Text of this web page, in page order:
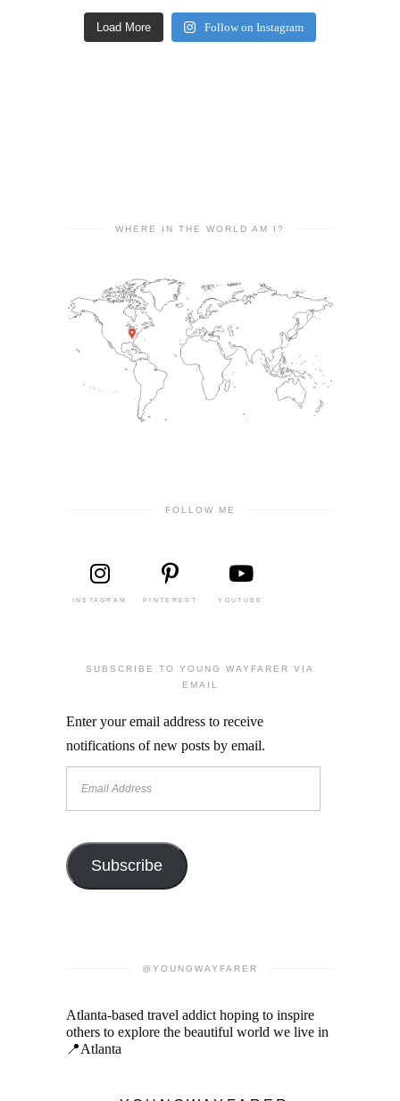
Load More Follow on Instagram
WHERE IN THE WORLD AM I?
FOLLOW ME
INSTAGRAM PINTEREST YOUTUBE
SUBSCRIBE TO YOUNG WAYFARER VIA
EMAIL
Enter your email address to receive
notifications of new posts by email.
Subscribe
@YOUNGWAYFARER
Atlanta-based travel addict hoping to inspire
others to explore the beautiful world we live in
📍Atlanta